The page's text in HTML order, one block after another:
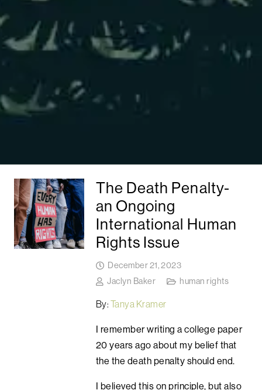
The Death Penalty-
an Ongoing
International Human
Rights Issue
December 21, 2023
Jaclyn Baker
human rights
By: Tanya Kramer
I remember writing a college paper
20 years ago about my belief that
the the death penalty should end.
I believed this on principle, but also